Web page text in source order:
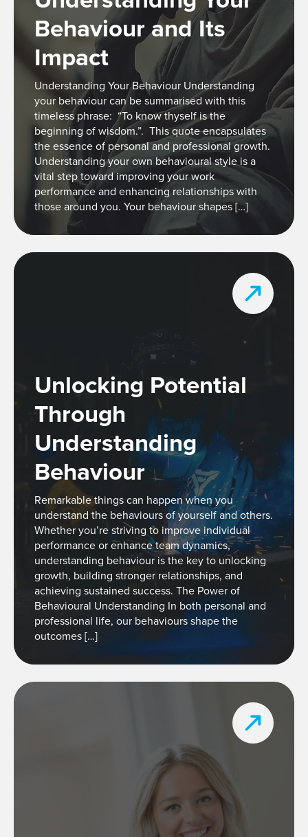
Behaviour and Its
Impact
Understanding Your Behaviour Understanding
your behaviour can be summarised with this
timeless phrase: “To know thyself is the
beginning of wisdom.”. This quote encapsulates
the essence of personal and professional growth.
Understanding your own behavioural style is a
vital step toward improving your work
performance and enhancing relationships with
those around you. Your behaviour shapes […]
Unlocking Potential
Through
Understanding
Behaviour
Remarkable things can happen when you
understand the behaviours of yourself and others.
Whether you’re striving to improve individual
performance or enhance team dynamics,
understanding behaviour is the key to unlocking
growth, building stronger relationships, and
achieving sustained success. The Power of
Behavioural Understanding In both personal and
professional life, our behaviours shape the
outcomes […]